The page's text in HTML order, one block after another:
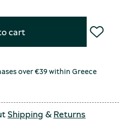
cart
over €39 within Greece
Shipping &Returns